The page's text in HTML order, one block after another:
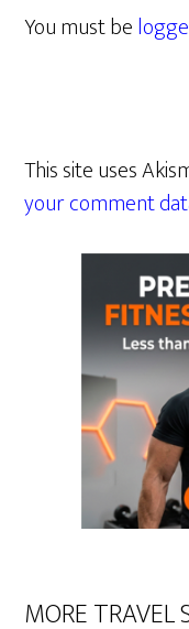
You must be
This site uses
your comment
MORE TRAVEL